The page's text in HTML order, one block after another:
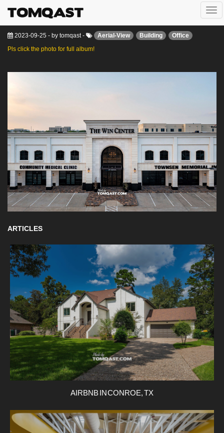
The Win Center
2023-09-25 - by tomqast- Aerial-View Building
Office
Pls click the photo for full album!
ARTICLES
AIRBNB IN CONROE, TX